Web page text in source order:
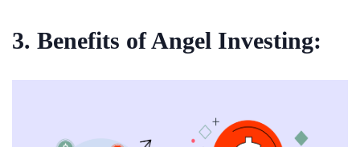
3. Benefits of Angel Investing: